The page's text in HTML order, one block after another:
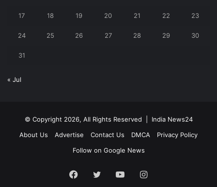
17 18 19 20 21 22 23
24 25 26 27 28 29 30
31
« Jul
© Copyright 2026, All Rights Reserved | India News24
About Us
Advertise Contact Us DMCA
Privacy Policy
Follow on Google News
Facebook
Twitter YouTubeInstagram